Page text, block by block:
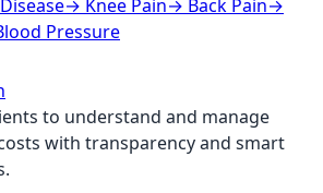
→ Knee Pain→ Back Pain→
Pressure
to understand and manage
with transparency and smart